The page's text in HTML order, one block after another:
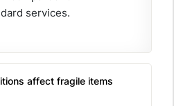
services.
affect fragile items